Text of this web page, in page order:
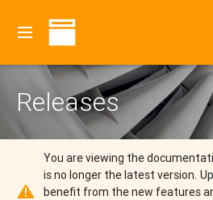
Releases
You are viewing the
is no longer the latest version.
benefit from the new features